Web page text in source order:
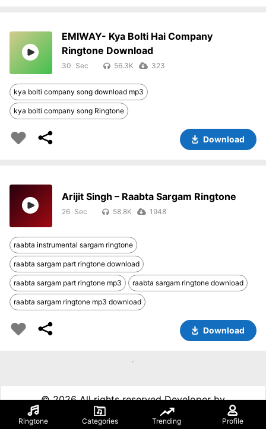
Ringtone Categories Trending Profile
EMIWAY- Kya Bolti Hai Company
Ringtone Download
30 56.3K 323
kya bolti company song download mp3
kya bolti company song Ringtone
Download
Arijit Singh – Raabta Sargam Ringtone
26 58.8K 1948
raabta instrumental sargam ringtone
raabta sargam part ringtone download
raabta sargam part ringtone mp3 raabta sargam ringtone download
raabta sargam ringtone mp3 download
Download
©2026 All rights reserved Developer by
99techspot.in